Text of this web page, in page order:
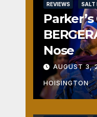
REVIEWS SALT
Parker’s
Nose
AUGUST 3,
HOISINGTON